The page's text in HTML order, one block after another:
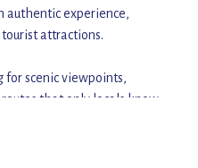
authentic experience,
attractions.
scenic viewpoints,
that only locals know,